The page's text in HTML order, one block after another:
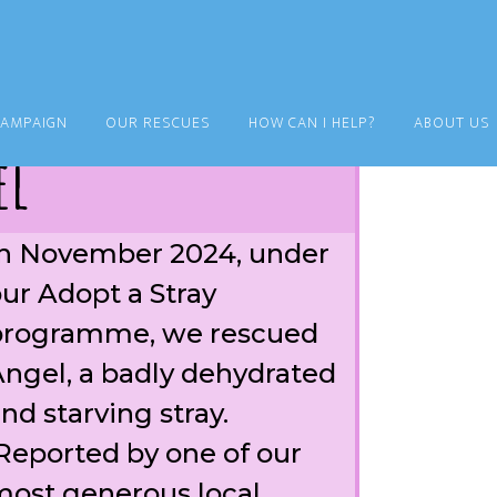
OUR RESCUES HOW CAN I HELP? ABOUT US
November 2024, under
Adopt a Stray
we rescued
a badly dehydrated
starving stray.
by one of our